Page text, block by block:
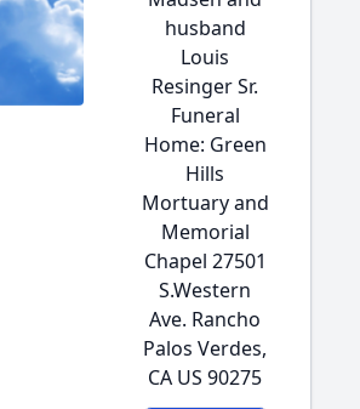
husband
Louis
Resinger Sr.
Funeral
Home: Green
Hills
Mortuary and
Memorial
Chapel 27501
S.Western
Ave. Rancho
Palos Verdes,
CA US 90275